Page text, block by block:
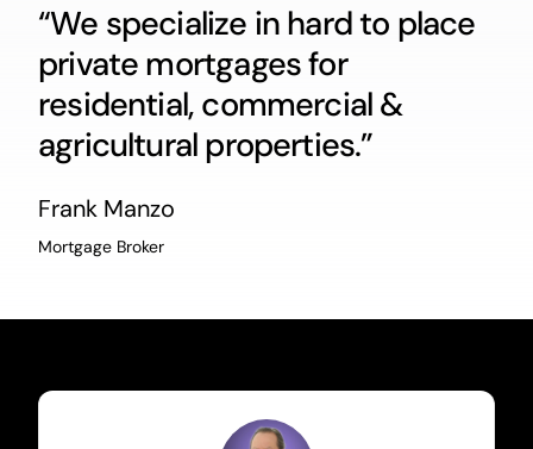
“We specialize in hard to place
private mortgages for
residential, commercial &
agricultural properties.”
Frank Manzo
Mortgage Broker